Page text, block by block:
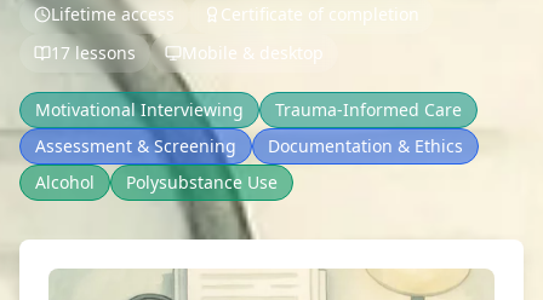
Lifetime access
Certificate of completion
17 lessons
Mobile & desktop
Motivational Interviewing
Trauma-Informed Care
Assessment & Screening
Documentation & Ethics
Alcohol
Polysubstance Use